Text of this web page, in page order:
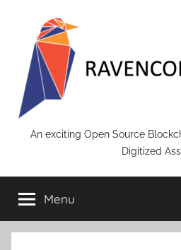
content
RAVENCOIN
An exciting Open Source
Digitized
Menu